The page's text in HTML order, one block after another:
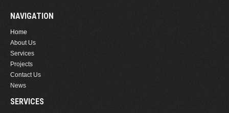
NAVIGATION
Home
About Us
Services
Projects
Contact Us
News
SERVICES